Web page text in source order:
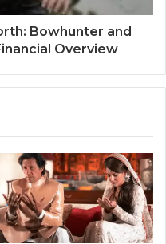
Bowhunter and
Overview